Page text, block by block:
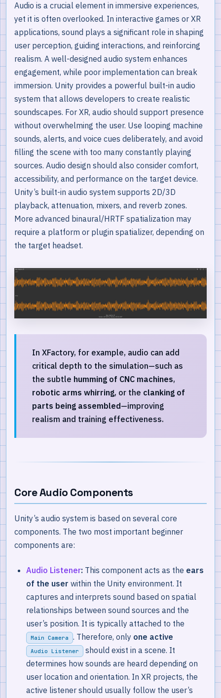
Audio is a crucial element in immersive experiences,
yet it is often overlooked. In interactive games or XR
applications, sound plays a significant role in shaping
user perception, guiding interactions, and reinforcing
realism. A well-designed audio system enhances
engagement, while poor implementation can break
immersion. Unity provides a powerful built-in audio
system that allows developers to create realistic
soundscapes. For XR, audio should support presence
without overwhelming the user. Use looping machine
sounds, alerts, and voice cues deliberately, and avoid
filling the scene with too many constantly playing
sources. Audio design should also consider comfort,
accessibility, and performance on the target device.
Unity’s built-in audio system supports 2D/3D
playback, attenuation, mixers, and reverb zones.
More advanced binaural/HRTF spatialization may
require a platform or plugin spatializer, depending on
the target headset.
In XFactory, for example, audio can add
critical depth to the simulation—such as
the subtle humming of CNC machines,
robotic arms whirring, or the clanking of
parts being assembled—improving
realism and training effectiveness.
Core Audio Components
Unity’s audio system is based on several core
components. The two most important beginner
components are:
Audio Listener: This component acts as the ears
of the user within the Unity environment. It
captures and interprets sound based on spatial
relationships between sound sources and the
user’s position. It is typically attached to the
Main Camera . Therefore, only one active
Audio Listener
should exist in a scene. It
determines how sounds are heard depending on
user location and orientation. In XR projects, the
active listener should usually follow the user’s